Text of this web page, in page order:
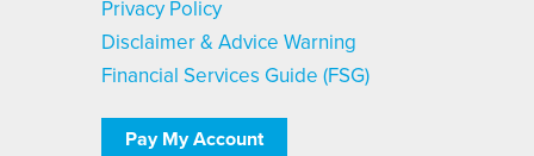
Privacy Policy
Disclaimer & Advice Warning
Financial Services Guide (FSG)
Pay My Account